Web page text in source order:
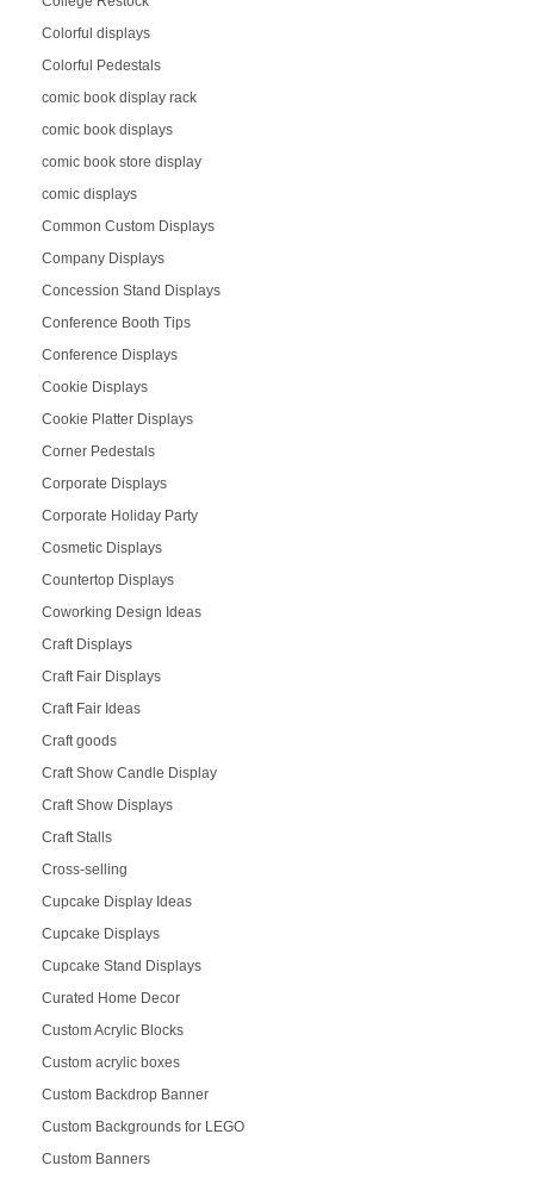
Colorful displays
Colorful Pedestals
comic book display rack
comic book displays
comic book store display
comic displays
Common Custom Displays
Company Displays
Concession Stand Displays
Conference Booth Tips
Conference Displays
Cookie Displays
Cookie Platter Displays
Corner Pedestals
Corporate Displays
Corporate Holiday Party
Cosmetic Displays
Countertop Displays
Coworking Design Ideas
Craft Displays
Craft Fair Displays
Craft Fair Ideas
Craft goods
Craft Show Candle Display
Craft Show Displays
Craft Stalls
Cross-selling
Cupcake Display Ideas
Cupcake Displays
Cupcake Stand Displays
Curated Home Decor
Custom Acrylic Blocks
Custom acrylic boxes
Custom Backdrop Banner
Custom Backgrounds for LEGO
Custom Banners